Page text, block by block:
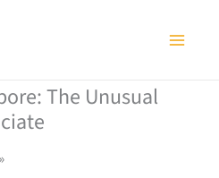
The Unusual